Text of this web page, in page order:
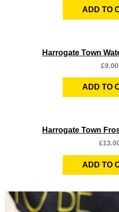
ADD TO
Harrogate Town
£9.00
ADD TO
Harrogate Town
£
ADD TO